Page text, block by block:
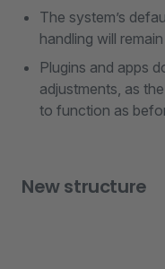
The system’s
handling will
Plugins and apps
adjustments, as
to function as
New structure